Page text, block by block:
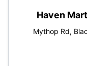
Haven
Mythop Rd,